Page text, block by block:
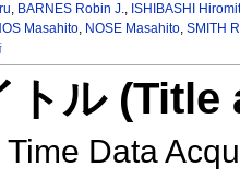
, BARNES Robin J., ISHIBASHI
Masahito, NOSE Masahito, SMITH
トル
Data